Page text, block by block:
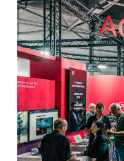
sharing.
Find out more